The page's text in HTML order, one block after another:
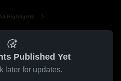
Highlights
Published Yet
later for updates.